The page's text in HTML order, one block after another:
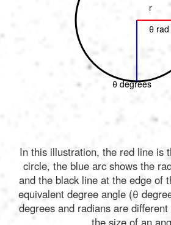
r
θ rad
θ degrees
In this illustration, the red line is
circle, the blue arc shows the
and the black line at the edge of
equivalent degree angle (θ
degrees and radians are
the size of an